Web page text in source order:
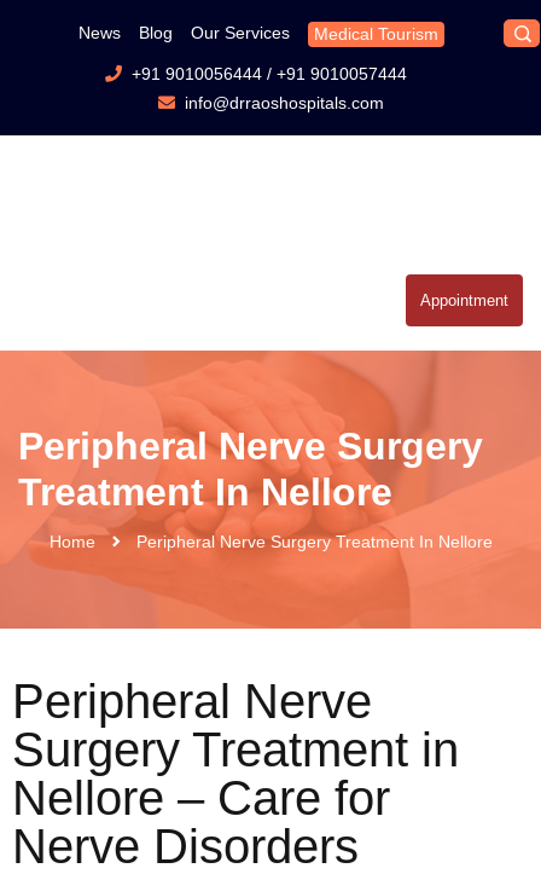
News Blog Our Services Medical Tourism
+91 9010056444/ +91 9010057444
info@drraoshospitals.com
Appointment
Peripheral Nerve Surgery
Treatment In Nellore
Home Peripheral Nerve Surgery Treatment In Nellore
Peripheral Nerve
Surgery Treatment in
Nellore – Care for
Nerve Disorders